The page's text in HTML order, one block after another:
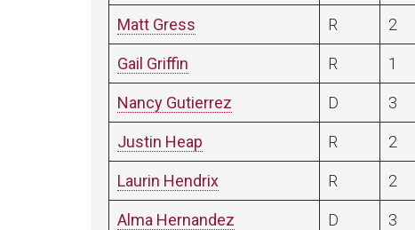
Matt Gress R 2
Gail Griffin R 1
Nancy Gutierrez D 3
Justin Heap R 2
Laurin Hendrix R 2
Alma Hernandez D 3